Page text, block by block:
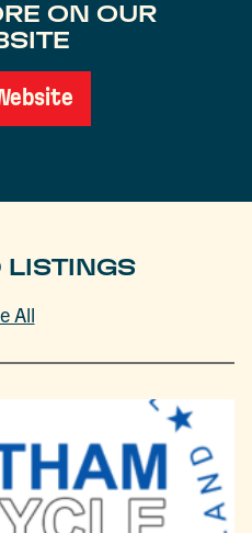
ON OUR
LISTINGS
All